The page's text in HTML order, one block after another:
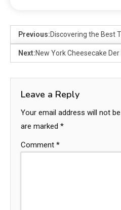
Previous:Discovering the Best
Next:New York Cheesecake
Leave a Reply
Your email address will not
are marked *
Comment *